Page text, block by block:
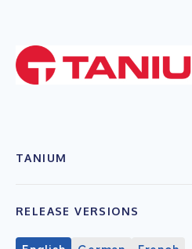
TANIUM
RELEASE VERSIONS